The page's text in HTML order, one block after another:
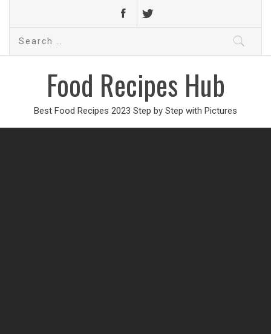
Search
Food Recipes Hub
Best Food Recipes 2023 Step by Step with Pictures